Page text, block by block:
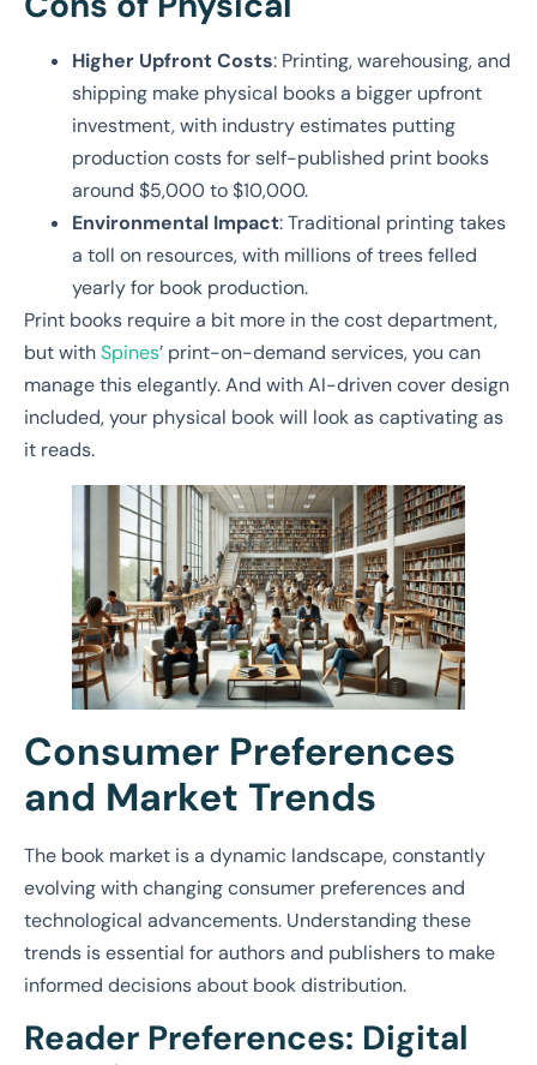
Higher Upfront Costs: Printing, warehousing, and
shipping make physical books a bigger upfront
investment, with industry estimates putting
production costs for self-published print books
around $5,000 to $10,000.
Environmental Impact: Traditional printing takes
a toll on resources, with millions of trees felled
yearly for book production.
Print books require a bit more in the cost department,
but withSpines’ print-on-demand services, you can
manage this elegantly. And with AI-driven cover design
included, your physical book will look as captivating as
it reads.
Consumer Preferences
and Market Trends
The book market is a dynamic landscape, constantly
evolving with changing consumer preferences and
technological advancements. Understanding these
trends is essential for authors and publishers to make
informed decisions about book distribution.
Reader Preferences: Digital